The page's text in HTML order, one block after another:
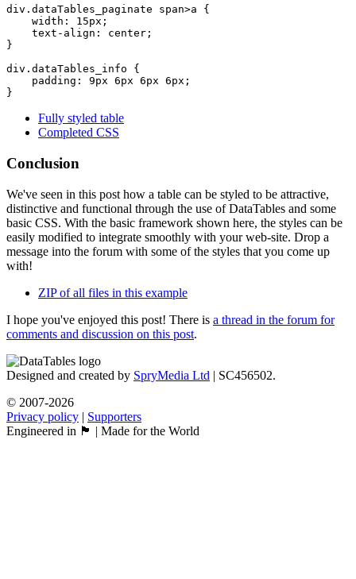
div.dataTables_paginate span>a {
    width: 15px;
    text-align: center;
}
div.dataTables_info {
    padding: 9px 6px 6px 6px;
Fully styled table
Completed CSS
Conclusion
We've seen in this post how a table can be styled to be attractive,
distinctive and functional through the use of DataTables and some
basic CSS. With the basic framework shown here, the styles can be
easily modified to integrate smoothly with your web-site. Drop a
message into the forum with some of the styles that you come up
with!
ZIP of all files in this example
I hope you've enjoyed this post! There is a thread in the forum for
comments and discussion on this post.
Designed and created by SpryMedia Ltd | SC456502.
© 2007-2026
Privacy policy | Supporters
Engineered in 🏴󠁧󠁢󠁳󠁣󠁴󠁿 | Made for the World